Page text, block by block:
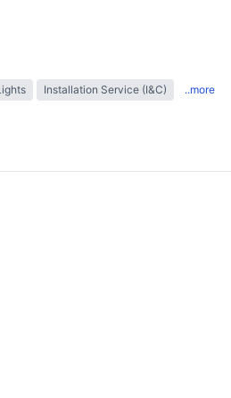
Installation Service (I&C) ..more